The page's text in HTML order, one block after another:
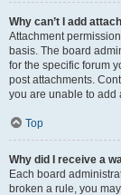
Why can’t I add
Attachment
basis. The board
for the specific forum
post attachments.
you are unable to add
Top
Why did I receive a
Each board
broken a rule, you